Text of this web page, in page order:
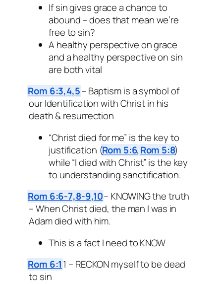
If sin gives grace a chance to
abound – does that mean we’re
free to sin?
A healthy perspective on grace
and a healthy perspective on sin
are both vital
Rom 6:3,4,5– Baptism is a symbol of
our Identification with Christ in his
death & resurrection
“Christ died for me” is the key to
justification (Rom 5:6,Rom 5:8)
while “I died with Christ” is the key
to understanding sanctification.
Rom 6:6-7,8-9,10– KNOWING the truth
– When Christ died, the man I was in
Adam died with him.
This is a fact I need to KNOW
Rom 6:11 – RECKON myself to be dead
to sin